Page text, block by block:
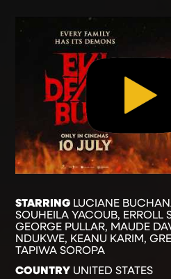
STARRING LUCIANE
SOUHEILA YACOUB, ERROLL
GEORGE PULLAR, MAUDE
NDUKWE, KEANU KARIM,
TAPIWA SOROPA
COUNTRY UNITED STATES